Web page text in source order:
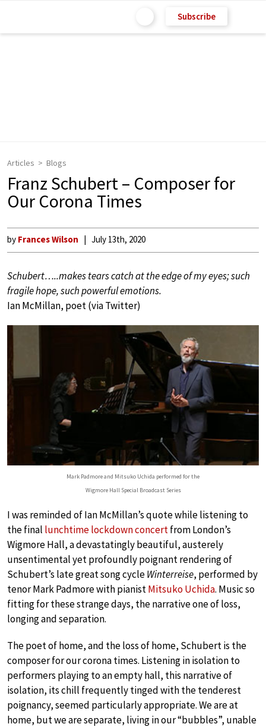
Subscribe
Articles Blogs
Franz Schubert – Composer for
Our Corona Times
by Frances Wilson July 13th, 2020
Schubert…..makes tears catch at the edge of my eyes; such
fragile hope, such powerful emotions.
Ian McMillan, poet (via Twitter)
Mark Padmore and Mitsuko Uchida performed for the
Wigmore Hall Special Broadcast Series
I was reminded of Ian McMillan’s quote while listening to
the final lunchtime lockdown concertfrom London’s
Wigmore Hall, a devastatingly beautiful, austerely
unsentimental yet profoundly poignant rendering of
Schubert’s late great song cycleWinterreise, performed by
tenor Mark Padmore with pianistMitsuko Uchida. Music so
fitting for these strange days, the narrative one of loss,
longing and separation.
The poet of home, and the loss of home, Schubert is the
composer for our corona times. Listening in isolation to
performers playing to an empty hall, this narrative of
isolation, its chill frequently tinged with the tenderest
poignancy, seemed particularly appropriate. We are at
home, but we are separate, living in our “bubbles”, unable